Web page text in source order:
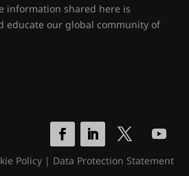
information shared here is
educate our global community of
Policy| Data Protection Statement